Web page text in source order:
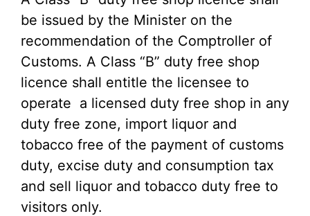
be issued by the Minister on the
recommendation of the Comptroller of
Customs. A Class “B” duty free shop
licence shall entitle the licensee to
operate a licensed duty free shop in any
duty free zone, import liquor and
tobacco free of the payment of customs
duty, excise duty and consumption tax
and sell liquor and tobacco duty free to
visitors only.